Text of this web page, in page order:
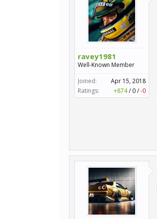
ravey1981
Well-Known Member
Joined:
Apr 15, 2018
Ratings:
+874/ 0/-0